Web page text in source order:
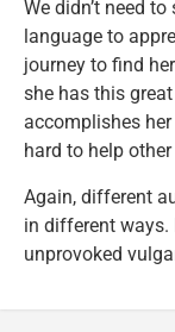
We didn’t need
language to
journey to find
she has this
accomplishes
hard to help
Again, different
in different ways.
unprovoked